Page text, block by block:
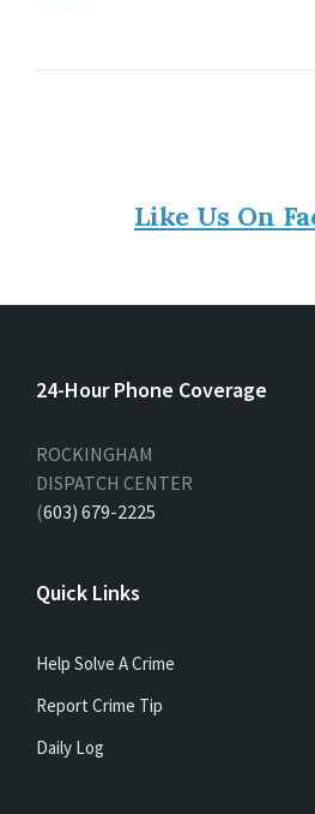
Like Us On
24-Hour Phone Coverage
ROCKINGHAM
DISPATCH CENTER
(603) 679-2225
Quick Links
Help Solve A Crime
Report Crime Tip
Daily Log